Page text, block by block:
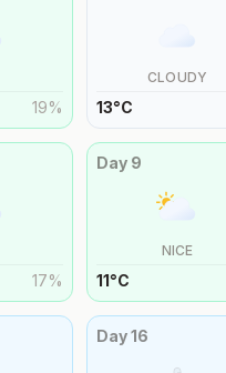
19%
CLOUDY
13°C
17%
Day 9
NICE
11°C
Day16